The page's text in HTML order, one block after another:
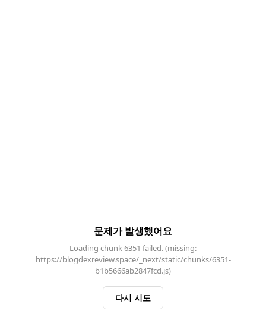
문제가 발생했어요
Loading chunk 6351 failed. (missing:
https://blogdexreview.space/_next/static/chunks/6351-
b1b5666ab2847fcd.js)
다시 시도